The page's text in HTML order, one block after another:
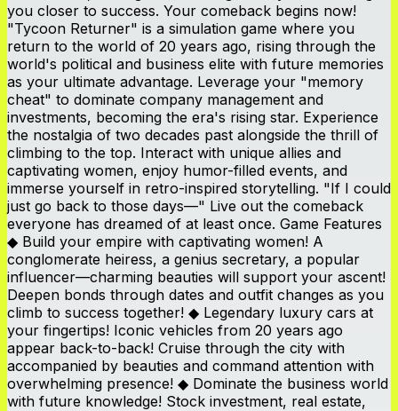
you closer to success. Your comeback begins now!
"Tycoon Returner" is a simulation game where you
return to the world of 20 years ago, rising through the
world's political and business elite with future memories
as your ultimate advantage. Leverage your "memory
cheat" to dominate company management and
investments, becoming the era's rising star. Experience
the nostalgia of two decades past alongside the thrill of
climbing to the top. Interact with unique allies and
captivating women, enjoy humor-filled events, and
immerse yourself in retro-inspired storytelling. "If I could
just go back to those days—" Live out the comeback
everyone has dreamed of at least once. Game Features
◆ Build your empire with captivating women! A
conglomerate heiress, a genius secretary, a popular
influencer—charming beauties will support your ascent!
Deepen bonds through dates and outfit changes as you
climb to success together! ◆ Legendary luxury cars at
your fingertips! Iconic vehicles from 20 years ago
appear back-to-back! Cruise through the city with
accompanied by beauties and command attention with
overwhelming presence! ◆ Dominate the business world
with future knowledge! Stock investment, real estate,